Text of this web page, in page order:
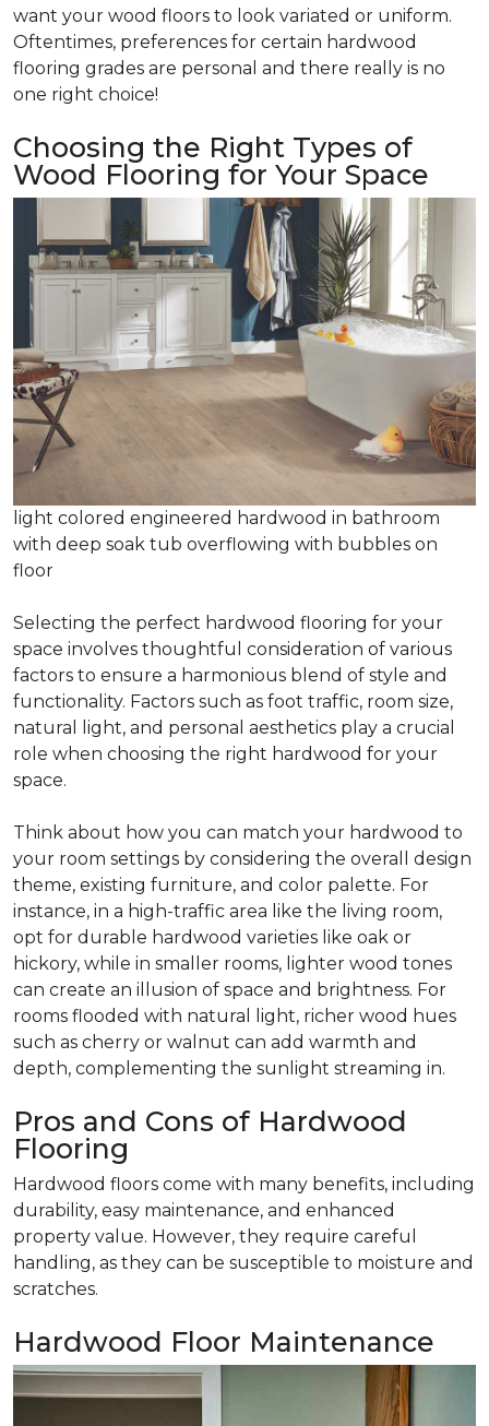
want your wood floors to look variated or uniform.
Oftentimes, preferences for certain hardwood
flooring grades are personal and there really is no
one right choice!
Choosing the Right Types of
Wood Flooring for Your Space
light colored engineered hardwood in bathroom
with deep soak tub overflowing with bubbles on
floor
Selecting the perfect hardwood flooring for your
space involves thoughtful consideration of various
factors to ensure a harmonious blend of style and
functionality. Factors such as foot traffic, room size,
natural light, and personal aesthetics play a crucial
role when choosing the right hardwood for your
space.
Think about how you can match your hardwood to
your room settings by considering the overall design
theme, existing furniture, and color palette. For
instance, in a high-traffic area like the living room,
opt for durable hardwood varieties like oak or
hickory, while in smaller rooms, lighter wood tones
can create an illusion of space and brightness. For
rooms flooded with natural light, richer wood hues
such as cherry or walnut can add warmth and
depth, complementing the sunlight streaming in.
Pros and Cons of Hardwood
Flooring
Hardwood floors come with many benefits, including
durability, easy maintenance, and enhanced
property value. However, they require careful
handling, as they can be susceptible to moisture and
scratches.
Hardwood Floor Maintenance